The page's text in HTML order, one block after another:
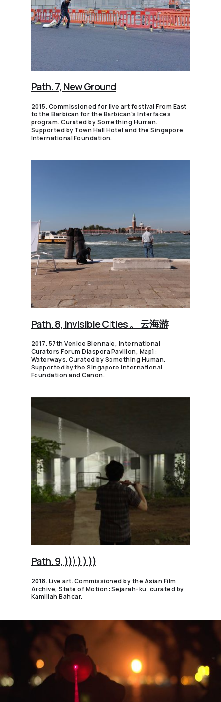
Path. 7, New Ground
2015. Commissioned for live art festival From East
to the Barbican for the Barbican's Interfaces
program. Curated by Something Human.
Supported by Town Hall Hotel and the Singapore
International Foundation.
Path. 8, Invisible Cities 。 云海游
2017. 57th Venice Biennale, International
Curators Forum Diaspora Pavilion, Map1:
Waterways. Curated by Something Human.
Supported by the Singapore International
Foundation and Canon.
Path. 9, ))) ) ) ))
2018. Live art. Commissioned by the Asian Film
Archive, State of Motion: Sejarah-ku, curated by
Kamiliah Bahdar.